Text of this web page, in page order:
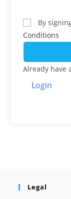
By
Conditions
Already have
Login
Legal